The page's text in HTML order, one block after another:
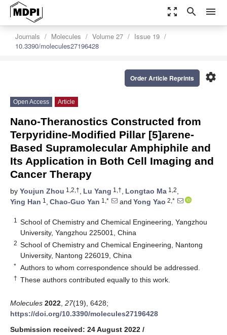
zoom_out_map search menu
Journals Molecules Volume 27
Issue 19
10.3390/molecules27196428
settings
Order Article Reprints
Open Access Article
Nano-Theranostics Constructed from
Terpyridine-Modified Pillar [5]arene-
Based Supramolecular Amphiphile and
Its Application in Both Cell Imaging and
Cancer Therapy
by Youjun Zhou 1,2,†, Lu Yang 1,†, Longtao Ma 1,2,
Ying Han 1 , Chao-Guo Yan 1,* and Yong Yao 2,*
1
School of Chemistry and Chemical Engineering, Yangzhou
University, Yangzhou 225001, China
2 School of Chemistry and Chemical Engineering, Nantong
University, Nantong 226019, China
* Authors to whom correspondence should be addressed.
† These authors contributed equally to this work.
Molecules 2022 27(19), 6428;
https://doi.org/10.3390/molecules27196428
Submission received: 24 August 2022 /